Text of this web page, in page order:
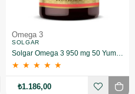
Omega 3
SOLGAR
Solgar Omega 3 950 mg 50 Yumuşak Jelatinli Kapsül
★ ★ ★ ★ ★
₺1.186,00